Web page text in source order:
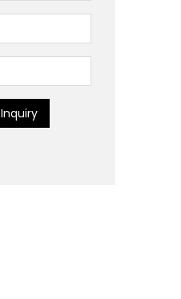
Send Inquiry